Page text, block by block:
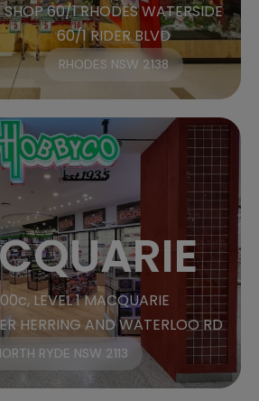
SHOP 60/1 RHODES WATERSIDE
60/1 RIDER BLVD
RHODES NSW 2138
LEVEL 1 MACQUARIE
HERRING AND WATERLOO RD
RYDE NSW 2113